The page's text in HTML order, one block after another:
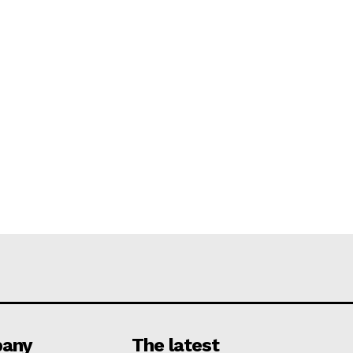
The latest